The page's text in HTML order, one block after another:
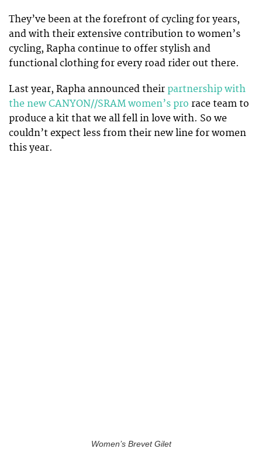
They’ve been at the forefront of cycling for years,
and with their extensive contribution to women’s
cycling, Rapha continue to offer stylish and
functional clothing for every road rider out there.
Last year, Rapha announced their partnership with
the new CANYON//SRAM women’s pro race team to
produce a kit that we all fell in love with. So we
couldn’t expect less from their new line for women
this year.
Women’s Brevet Gilet